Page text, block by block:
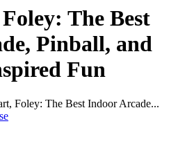
The Best
Pinball, and
Fun
Foley: The Best Indoor Arcade...